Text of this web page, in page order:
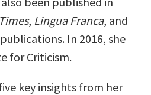
, Lingua Franca, and
In 2016, she
for Criticism.
key insights from her